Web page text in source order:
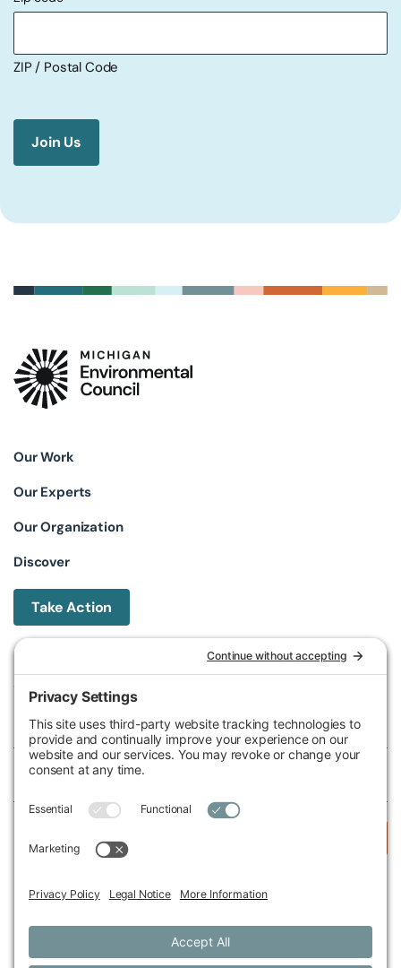
ZIP / Postal Code
Our Work
Our Experts
Our Organization
Discover
Take Action
Michigan Environmental Council
602 W Ionia St, Lansing, MI 48933, United States
Phone (517) 487-9539
Fax (517) 487-9541
Federal Tax ID Number